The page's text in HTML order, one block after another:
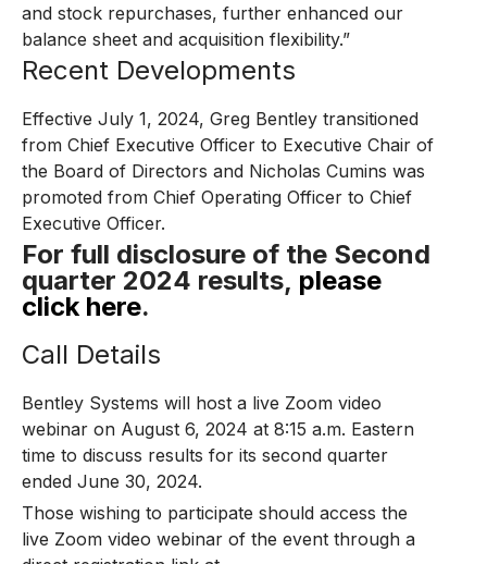
and stock repurchases, further enhanced our
balance sheet and acquisition flexibility.”
Recent Developments
Effective July 1, 2024, Greg Bentley transitioned
from Chief Executive Officer to Executive Chair of
the Board of Directors and Nicholas Cumins was
promoted from Chief Operating Officer to Chief
Executive Officer.
For full disclosure of the Second
quarter 2024 results, please
click here.
Call Details
Bentley Systems will host a live Zoom video
webinar on August 6, 2024 at 8:15 a.m. Eastern
time to discuss results for its second quarter
ended June 30, 2024.
Those wishing to participate should access the
live Zoom video webinar of the event through a